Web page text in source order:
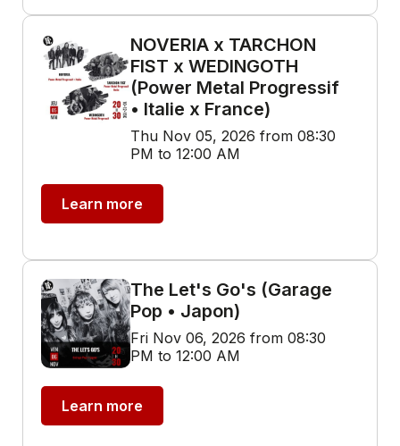
NOVERIA x TARCHON
FIST x WEDINGOTH
(Power Metal Progressif
• Italie x France)
Thu Nov 05, 2026 from 08:30
PM to 12:00 AM
Learn more
The Let's Go's (Garage
Pop • Japon)
Fri Nov 06, 2026 from 08:30
PM to 12:00 AM
Learn more